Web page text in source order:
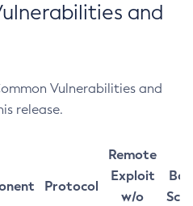
and
Vulnerabilities and
release.
Protocol
Remote
Exploit
w/o